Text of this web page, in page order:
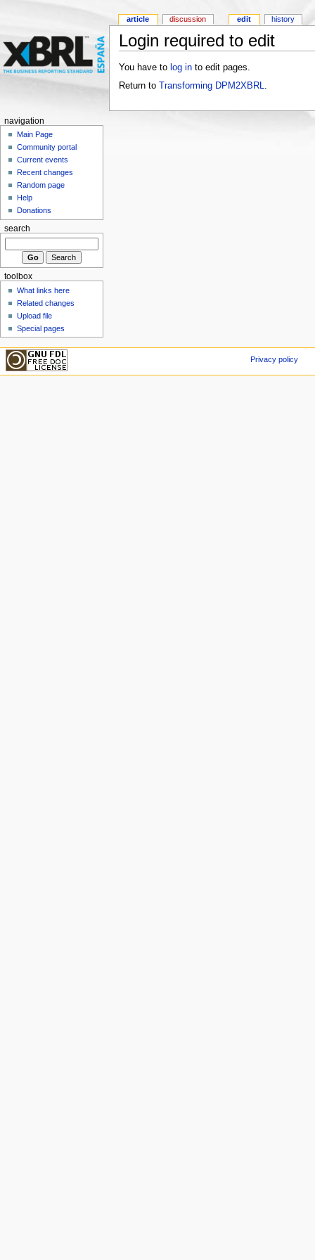
Login required to edit
You have to log into edit pages.
Return to Transforming DPM2XBRL
article discussion edit history
navigation
Main Page
Community portal
Current events
Recent changes
Random page
Help
Donations
search
toolbox
What links here
Related changes
Upload file
Special pages
Privacy policy